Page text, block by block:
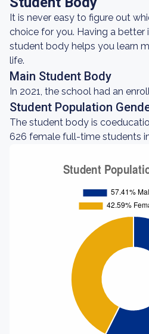
It is never easy to figure out
choice for you. Having a better
student body helps you learn
life.
Main Student Body
In 2021, the school had an
Student Population
The student body is
626 female full-time students